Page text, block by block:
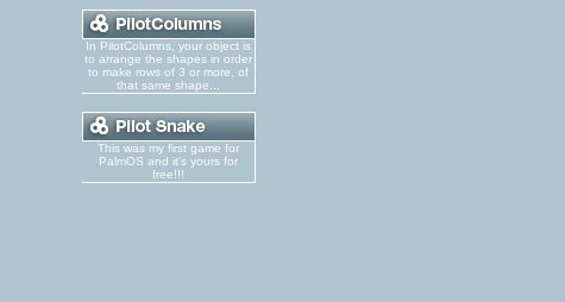
In PilotColumns, your object is
to arrange the shapes in order
to make rows of 3 or more, of
that same shape...
This was my first game for
PalmOS and it's yours for
free!!!